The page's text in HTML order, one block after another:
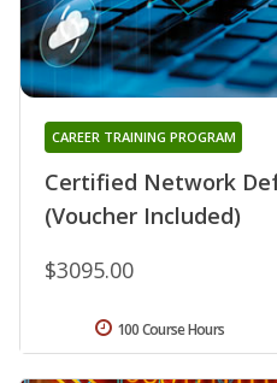
Certified Network
(Voucher Included)
CAREER TRAINING PROGRAM
$3095.00
100 Course Hours